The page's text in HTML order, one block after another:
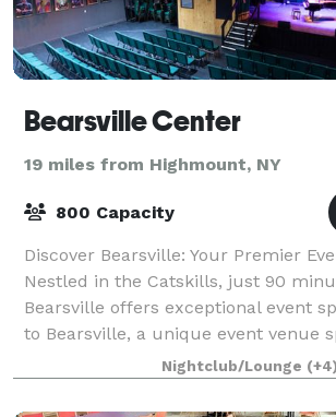
Bearsville Center
19 miles from Highmount, NY
800 Capacity
Discover Bearsville: Your Premier
Nestled in the Catskills, just 90
Bearsville offers exceptional event
to Bearsville, a unique event venue
scenic acres in the Catskills. Foll
Nightclub/Lounge